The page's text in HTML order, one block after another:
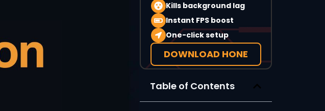
Kills background lag
Instant FPS boost
One-click setup
DOWNLOAD HONE
Table of Contents